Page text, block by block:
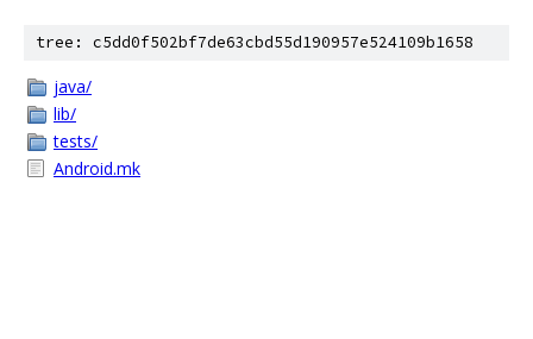
tree: c5dd0f502bf7de63cbd55d190957e524109b1658
java/
lib/
tests/
Android.mk